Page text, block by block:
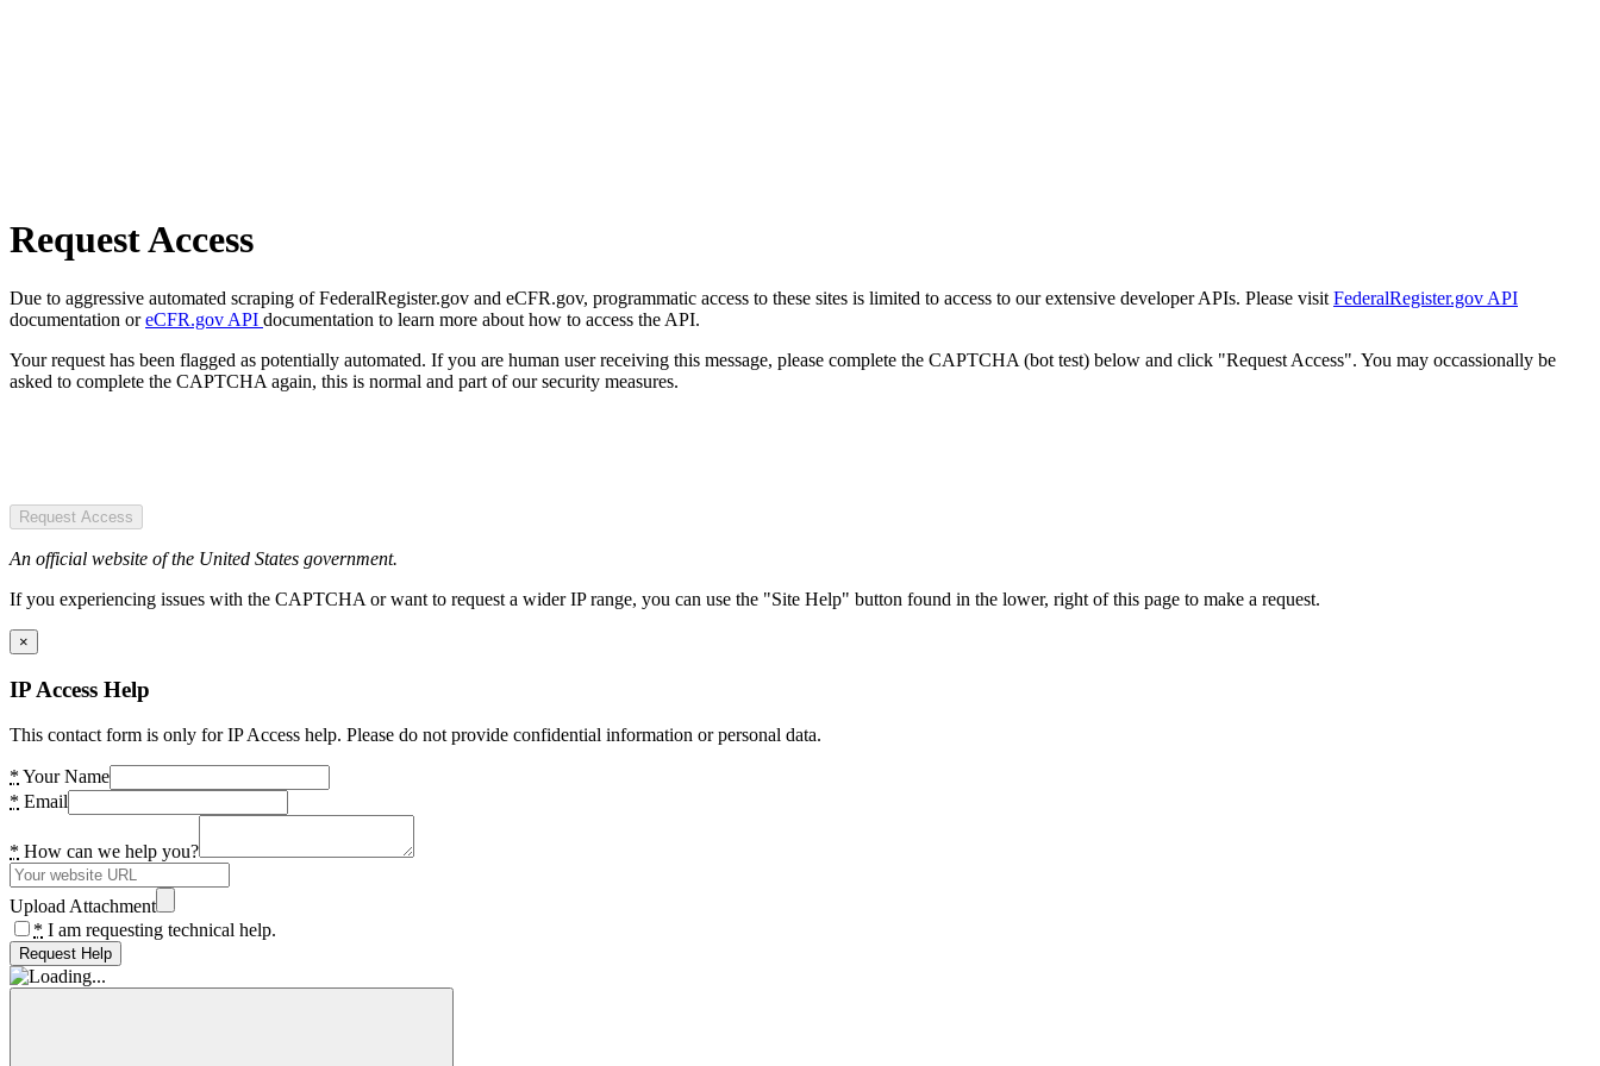
Request Access
Due to aggressive automated scraping of FederalRegister.gov and eCFR.gov, programmatic access to these sites is limited to access to our extensive developer APIs. Please visit FederalRegister.gov API
documentation oreCFR.gov API documentation to learn more about how to access the API.
Your request has been flagged as potentially automated. If you are human user receiving this message, please complete the CAPTCHA (bot test) below and click "Request Access". You may occassionally be
asked to complete the CAPTCHA again, this is normal and part of our security measures.
Request Access
An official website of the United States government.
If you experiencing issues with the CAPTCHA or want to request a wider IP range, you can use the "Site Help" button found in the lower, right of this page to make a request.
×
IP Access Help
This contact form is only for IP Access help. Please do not provide confidential information or personal data.
* Your Name
* Email
* How can we help you?
Upload Attachment
* I am requesting technical help.